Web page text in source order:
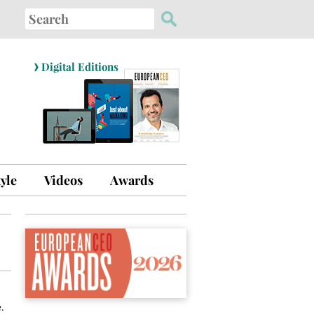
Search
for:
› Digital Editions
Videos Awards